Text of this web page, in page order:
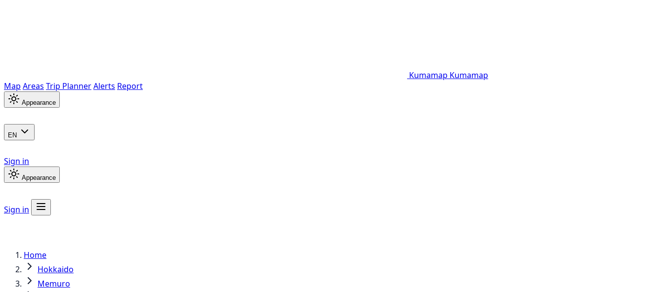
Kumamap Kumamap
Map Areas Trip PlannerAlerts Report
Appearance
EN
Sign in
Appearance
Sign in
Home
Hokkaido
Memuro